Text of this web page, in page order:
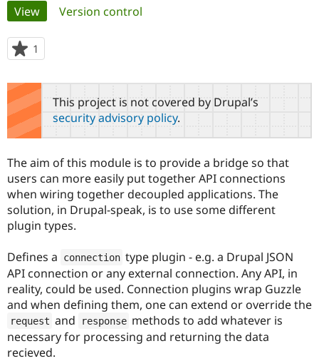
Case
Government
Drupal for
Education
Drupal for
eCommerce
Getting
Guide
Developer
Drupal
API
Become a
Certified
Provider
Find a
Find
Drupal
Community
About the
Community
How to
DrupalCon
Jobs /
News &
Support Drupal
Association
Donate
Become a
Maker
Become a
Get Started
Try Drupal CMS
Primary
tabs
View(active tab)
Version control
1
starred
this
project
This project is not covered by Drupal’s
security advisory policy.
The aim of this module is to provide a bridge so that
users can more easily put together API connections
when wiring together decoupled applications. The
solution, in Drupal-speak, is to use some different
plugin types.
Defines a connection type plugin - e.g. a Drupal JSON
API connection or any external connection. Any API, in
reality, could be used. Connection plugins wrap Guzzle
and when defining them, one can extend or override the
request and response methods to add whatever is
necessary for processing and returning the data
recieved.